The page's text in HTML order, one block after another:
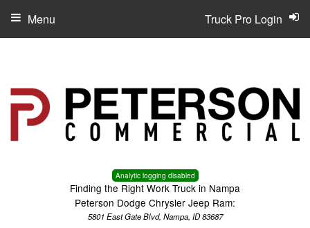
Analytic logging disabled
Finding the Right Work Truck in Nampa
Peterson Dodge Chrysler Jeep Ram:
5801 East Gate Blvd, Nampa, ID 83687
Truck Pro Login
Menu